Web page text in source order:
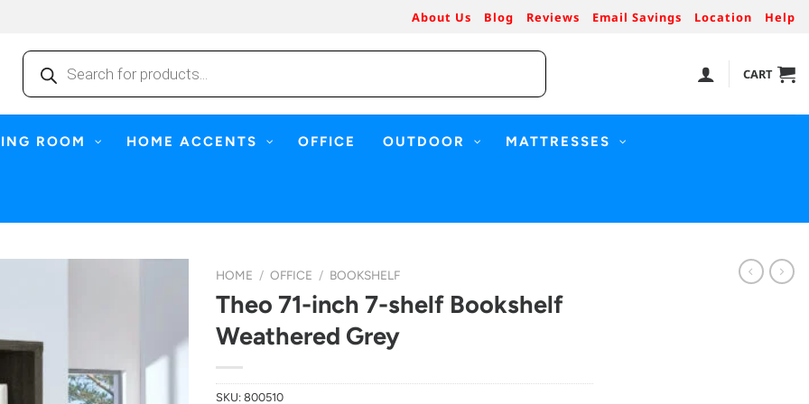
About Us Blog Reviews Email Savings Location Help
Products
search
CART
ROOM HOME ACCENTS OFFICE OUTDOOR MATTRESSES
HOME / OFFICE / BOOKSHELF
Theo 71-inch 7-shelf Bookshelf
Weathered Grey
SKU: 800510